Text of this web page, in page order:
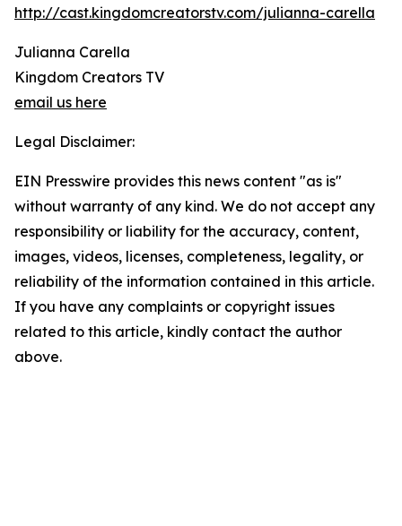
http://cast.kingdomcreatorstv.com/julianna-carella
Julianna Carella
Kingdom Creators TV
email us here
Legal Disclaimer:
EIN Presswire provides this news content "as is"
without warranty of any kind. We do not accept any
responsibility or liability for the accuracy, content,
images, videos, licenses, completeness, legality, or
reliability of the information contained in this article.
If you have any complaints or copyright issues
related to this article, kindly contact the author
above.